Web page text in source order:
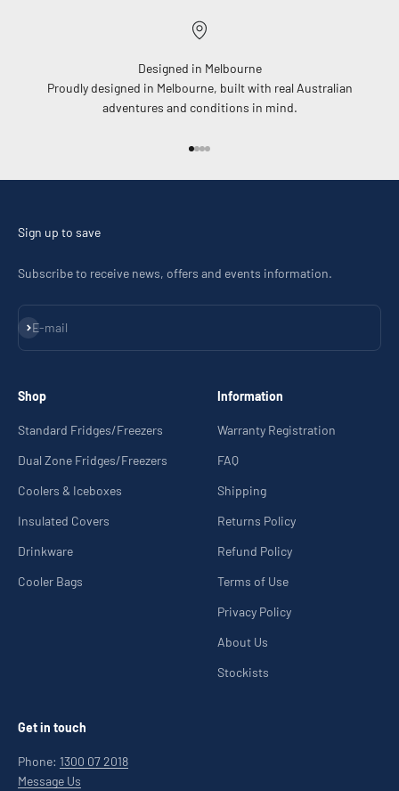
Designed in Melbourne
Proudly designed in Melbourne, built with real Australian
adventures and conditions in mind.
Sign up to save
Subscribe to receive news, offers and events information.
E-mail
Subscribe
Shop
Standard Fridges/Freezers
Dual Zone Fridges/Freezers
Coolers & Iceboxes
Insulated Covers
Drinkware
Cooler Bags
Information
Warranty Registration
FAQ
Shipping
Returns Policy
Refund Policy
Terms of Use
Privacy Policy
About Us
Stockists
Get in touch
Phone: 1300 07 2018
Message Us